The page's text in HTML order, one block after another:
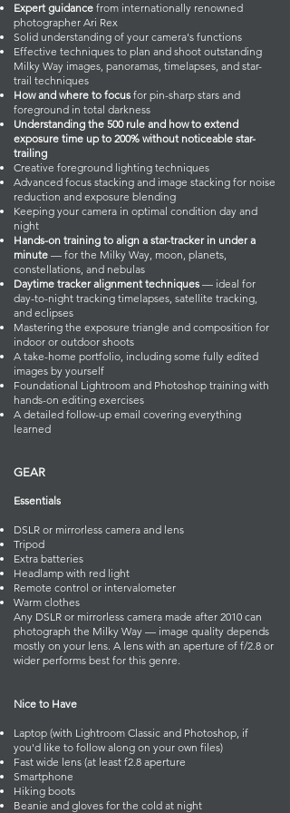
Expert guidance from internationally renowned
photographer Ari Rex
Solid understanding of your camera's functions
Effective techniques to plan and shoot outstanding
Milky Way images, panoramas, timelapses, and star-
trail techniques
How and where to focus for pin-sharp stars and
foreground in total darkness
Understanding the 500 rule and how to extend
exposure time up to 200% without noticeable star-
trailing
Creative foreground lighting techniques
Advanced focus stacking and image stacking for noise
reduction and exposure blending
Keeping your camera in optimal condition day and
night
Hands-on training to align a star-tracker in under a
minute — for the Milky Way, moon, planets,
constellations, and nebulas
Daytime tracker alignment techniques — ideal for
day-to-night tracking timelapses, satellite tracking,
and eclipses
Mastering the exposure triangle and composition for
indoor or outdoor shoots
A take-home portfolio, including some fully edited
images by yourself
Foundational Lightroom and Photoshop training with
hands-on editing exercises
A detailed follow-up email covering everything
learned
GEAR
Essentials
DSLR or mirrorless camera and lens
Tripod
Extra batteries
Headlamp with red light
Remote control or intervalometer
Warm clothes
Any DSLR or mirrorless camera made after 2010 can
photograph the Milky Way — image quality depends
mostly on your lens. A lens with an aperture of f/2.8 or
wider performs best for this genre.
Nice to Have
Laptop (with Lightroom Classic and Photoshop, if
you'd like to follow along on your own files)
Fast wide lens (at least f2.8 aperture
Smartphone
Hiking boots
Beanie and gloves for the cold at night